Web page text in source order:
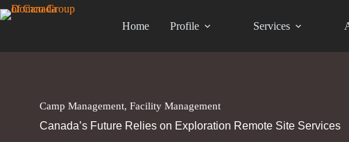
Home Profile Services
Camp Management, Facility Management
Canada’s Future Relies on Exploration Remote Site Services